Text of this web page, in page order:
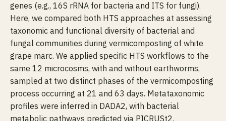
genes (e.g., 16S rRNA for bacteria and ITS for fungi).
Here, we compared both HTS approaches at assessing
taxonomic and functional diversity of bacterial and
fungal communities during vermicomposting of white
grape marc. We applied specific HTS workflows to the
same 12 microcosms, with and without earthworms,
sampled at two distinct phases of the vermicomposting
process occurring at 21 and 63 days. Metataxonomic
profiles were inferred in DADA2, with bacterial
metabolic pathways predicted via PICRUSt2.